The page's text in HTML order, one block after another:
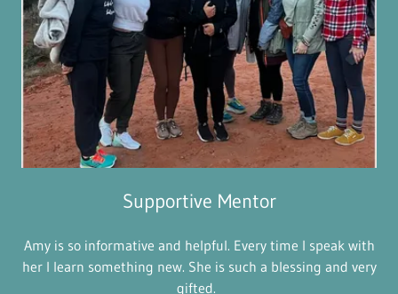
Supportive Mentor
Amy is so informative and helpful. Every time I speak with
her I learn something new. She is such a blessing and very
gifted.